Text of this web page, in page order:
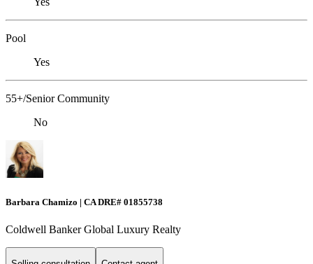
Pool
Yes
55+/Senior Community
No
Barbara Chamizo | CA DRE# 01855738
Coldwell Banker Global Luxury Realty